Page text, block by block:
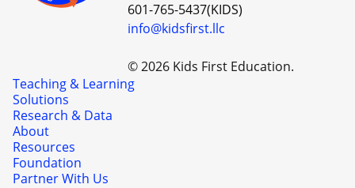
601-765-5437(KIDS)
info@kidsfirst.llc
© 2026 Kids First Education.
Teaching & Learning
Solutions
Research & Data
About
Resources
Foundation
Partner With Us